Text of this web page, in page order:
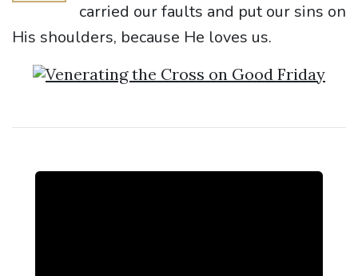
carried our faults and put our sins on
His shoulders, because He loves us.